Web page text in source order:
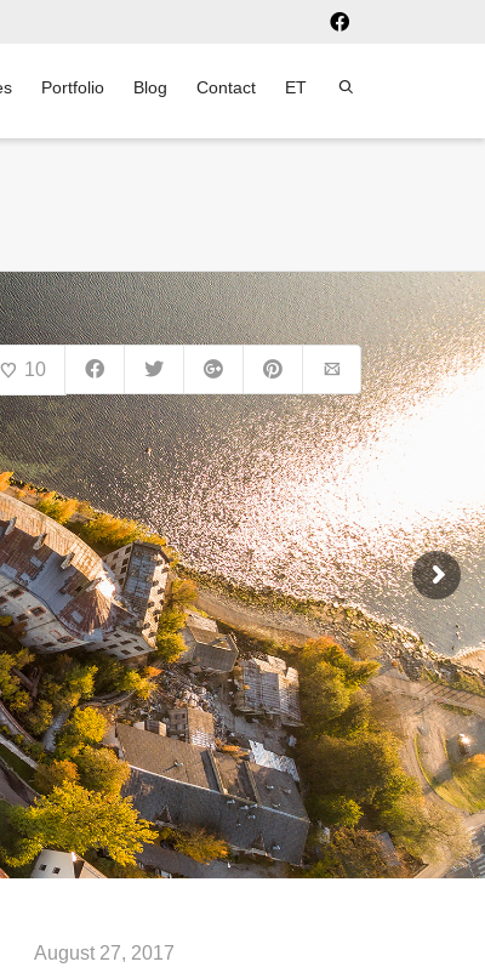
Portfolio Blog Contact ET
10
August 27, 2017